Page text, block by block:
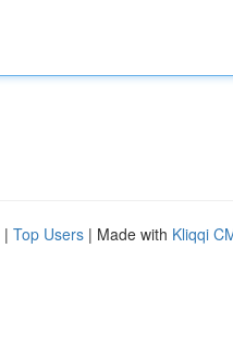
| Top Users | Made with Kliqqi